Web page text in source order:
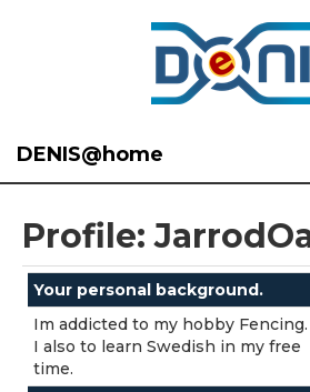
DENIS@home
Profile:
Your personal background.
Im addicted to my hobby Fencing.
I also to learn Swedish in my free
time.